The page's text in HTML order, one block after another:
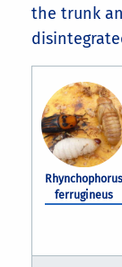
the trunk
Rhynchophorus
ferrugineus